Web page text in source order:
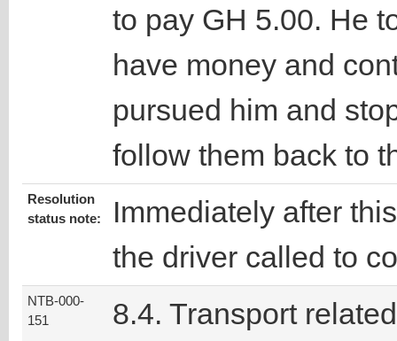
to pay GH 5.00. He
have money and
pursued him and
follow them back to
Resolution
status note:
Immediately after
the driver called to
NTB-000-
151
8.4. Transport related